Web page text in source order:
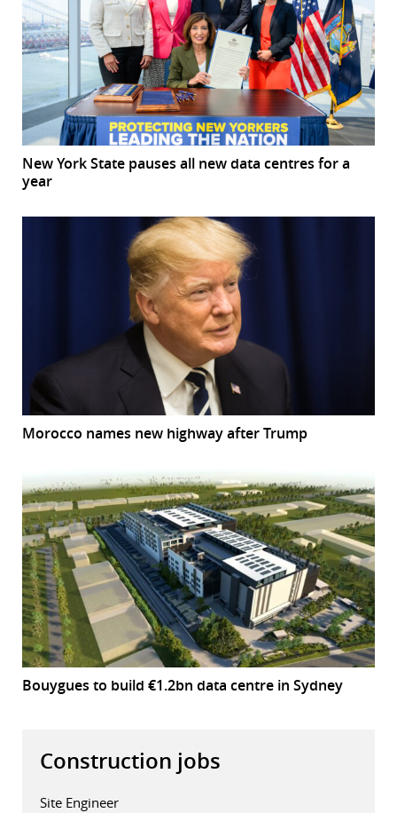
New York State pauses all new data centres for a
year
Morocco names new highway after Trump
Bouygues to build €1.2bn data centre in Sydney
Construction jobs
Site Engineer